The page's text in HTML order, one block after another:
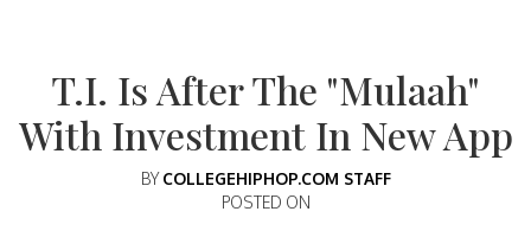
T.I. Is After The "Mulaah"
With Investment In New App
BY COLLEGEHIPHOP.COM STAFF
POSTED ON